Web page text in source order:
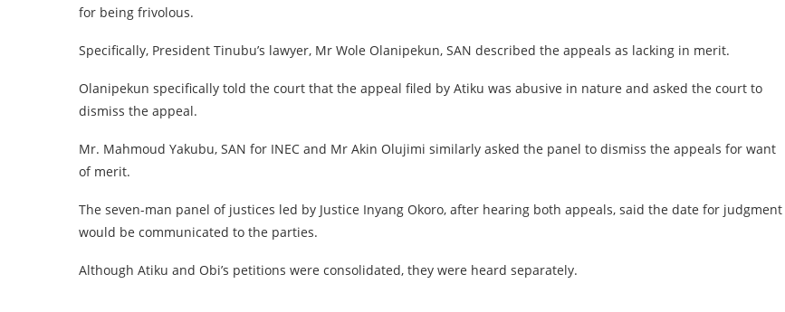
for being frivolous.
Specifically, President Tinubu’s lawyer, Mr Wole Olanipekun, SAN described the appeals as lacking in merit.
Olanipekun specifically told the court that the appeal filed by Atiku was abusive in nature and asked the court to
dismiss the appeal.
Mr. Mahmoud Yakubu, SAN for INEC and Mr Akin Olujimi similarly asked the panel to dismiss the appeals for want
of merit.
The seven-man panel of justices led by Justice Inyang Okoro, after hearing both appeals, said the date for judgment
would be communicated to the parties.
Although Atiku and Obi’s petitions were consolidated, they were heard separately.